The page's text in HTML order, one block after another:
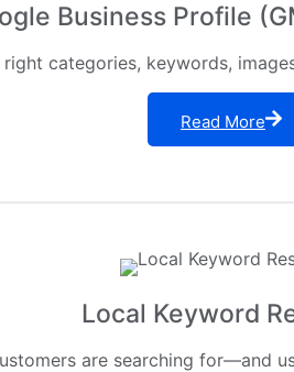
Business Profile
categories, keywords,
Read More
Local Keyword
are searching for—and